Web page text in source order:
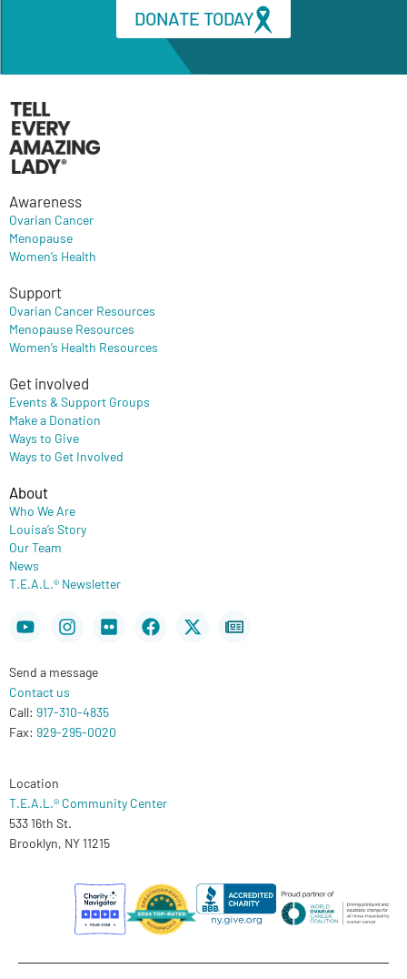
DONATE TODAY
Awareness
Ovarian Cancer
Menopause
Women’s Health
Support
Ovarian Cancer Resources
Menopause Resources
Women’s Health Resources
Get involved
Events & Support Groups
Make a Donation
Ways to Give
Ways to Get Involved
About
Who We Are
Louisa’s Story
Our Team
News
T.E.A.L.® Newsletter
YoutubeInstagram
FlickrFacebook
X-
twitter
Newspaper
Send a message
Contact us
Call: 917-310-4835
Fax: 929-295-0020
Location
T.E.A.L.® Community Center
533 16th St.
Brooklyn, NY 11215